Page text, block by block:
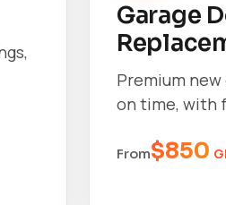
Garage
Premium
on time, with
From$850